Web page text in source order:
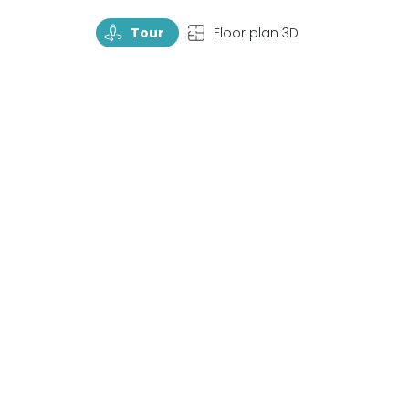
TourRotate Tour TopView Floor plan 3D